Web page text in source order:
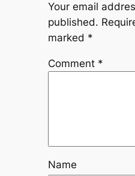
Your email
published.
marked *
Comment *
Name